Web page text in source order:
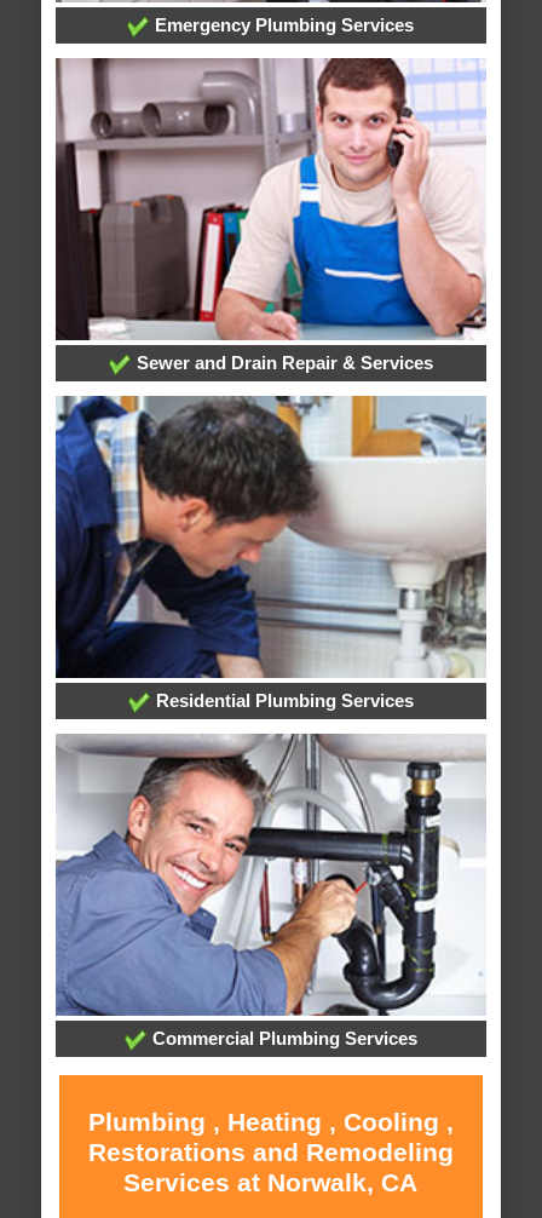
Emergency Plumbing Services
Sewer and Drain Repair & Services
Residential Plumbing Services
Commercial Plumbing Services
Plumbing , Heating , Cooling ,
Restorations and Remodeling
Services at Norwalk, CA